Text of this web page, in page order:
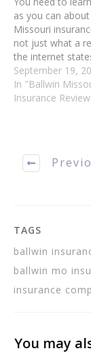
as you can
Missouri
not just what a
the internet
are many articles
proclaiming
be expert, so it is
September 19,
In "Ballwin
Insurance
TAGS
ballwin
ballwin mo
insurance
You may